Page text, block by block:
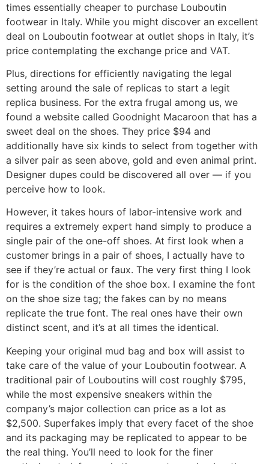
times essentially cheaper to purchase Louboutin
footwear in Italy. While you might discover an excellent
deal on Louboutin footwear at outlet shops in Italy, it’s
price contemplating the exchange price and VAT.
Plus, directions for efficiently navigating the legal
setting around the sale of replicas to start a legit
replica business. For the extra frugal among us, we
found a website called Goodnight Macaroon that has a
sweet deal on the shoes. They price $94 and
additionally have six kinds to select from together with
a silver pair as seen above, gold and even animal print.
Designer dupes could be discovered all over — if you
perceive how to look.
However, it takes hours of labor-intensive work and
requires a extremely expert hand simply to produce a
single pair of the one-off shoes. At first look when a
customer brings in a pair of shoes, I actually have to
see if they’re actual or faux. The very first thing I look
for is the condition of the shoe box. I examine the font
on the shoe size tag; the fakes can by no means
replicate the true font. The real ones have their own
distinct scent, and it’s at all times the identical.
Keeping your original mud bag and box will assist to
take care of the value of your Louboutin footwear. A
traditional pair of Louboutins will cost roughly $795,
while the most expensive sneakers within the
company’s major collection can price as a lot as
$2,500. Superfakes imply that every facet of the shoe
and its packaging may be replicated to appear to be
the real thing. You’ll need to look for the finer